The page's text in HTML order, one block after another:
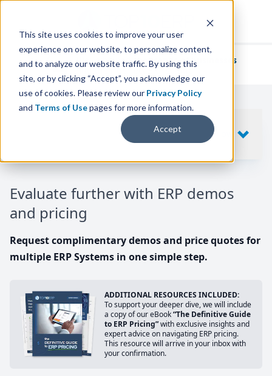
This site uses cookies to improve your user
experience on our website, to personalize content,
and to analyze our website traffic. By using this
site, or by clicking “Accept”, you acknowledge our
use of cookies. Please review our Privacy Policy
and Terms of Usepages for more information.
Accept
We've helpedthousands of businesses
find their perfect ERP solution.
Evaluate further with ERP demos
and pricing
Request complimentary demos and price quotes for
multiple ERP Systems in one simple step.
ADDITIONAL RESOURCES INCLUDED:
To support your deeper dive, we will include
a copy of our eBook“The Definitive Guide
to ERP Pricing”with exclusive insights and
expert advice on navigating ERP pricing.
This resource will arrive in your inbox with
your confirmation.
SHOW